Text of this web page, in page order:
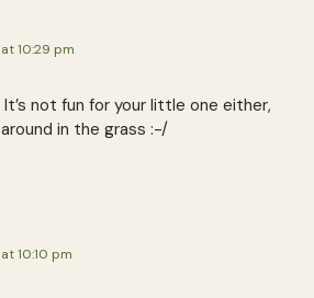
10:29 pm
not fun for your little one either,
around in the grass :-/
10:10 pm